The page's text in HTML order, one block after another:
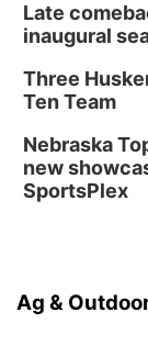
Late
inaugural
Three
Ten Team
Nebraska
new
SportsPlex
Ag &